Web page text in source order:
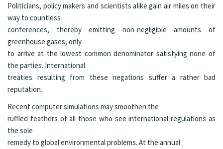
Politicians, policy makers and scientists alike gain air miles on their
way to countless
conferences, thereby emitting non-negligible amounts of
greenhouse gases, only
to arrive at the lowest common denominator satisfying none of
the parties. International
treaties resulting from these negations suffer a rather bad
reputation.
Recent computer simulations may smoothen the
ruffled feathers of all those who see international regulations as
the sole
remedy to global environmental problems. At the annual